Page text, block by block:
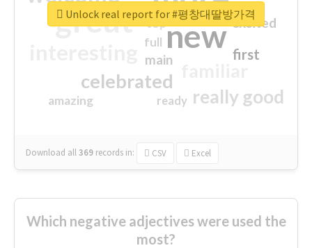
great new
celebrated
really good
first
excited
main
amazing
top
full
ready
Download all369 records in: CSV Excel
Unlock real report for #평창대딸방가격
Which negative adjectives were used the
most?